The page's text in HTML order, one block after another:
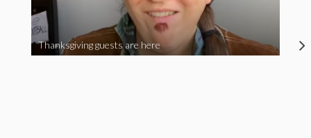
Thanksgiving guests are here